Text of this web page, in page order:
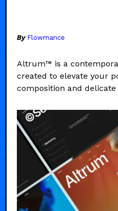
By Flowmance
Altrum™ is a
created to elevate your
composition and